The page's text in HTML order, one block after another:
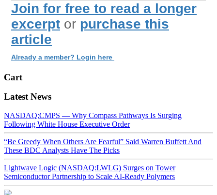
Join for free to read a longer
excerpt or purchase this
article
Already a member? Login here
Cart
Latest News
NASDAQ:CMPS — Why Compass Pathways Is Surging
Following White House Executive Order
“Be Greedy When Others Are Fearful” Said Warren Buffett And
These BDC Analysts Have The Picks
Lightwave Logic (NASDAQ:LWLG) Surges on Tower
Semiconductor Partnership to Scale AI-Ready Polymers